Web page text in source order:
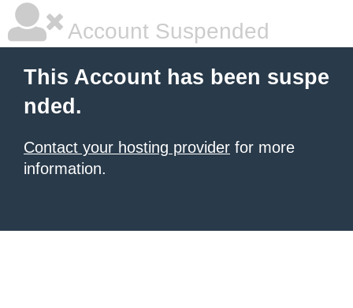
Account Suspended
This Account has been suspe
nded.
Contact your hosting provider for more
information.